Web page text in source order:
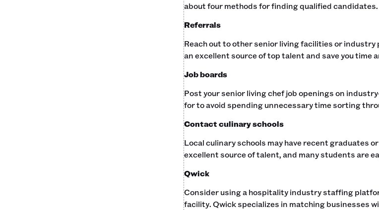
about four methods for finding qualified candidates.‍
Referrals
Reach out to other senior living facilities or
an excellent source of top talent and save you time
Job boards
Post your senior living chef job openings on
for to avoid spending unnecessary time sorting
Contact culinary schools
Local culinary schools may have recent graduates
excellent source of talent, and many students are
Qwick
Consider using a hospitality industry staffing
facility. Qwick specializes in matching businesses